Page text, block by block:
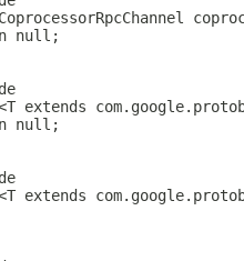
null;
extends
null;
extends